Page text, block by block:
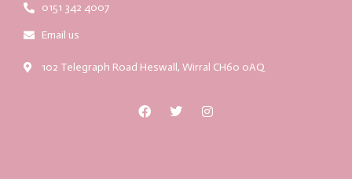
0151 342 4007
Email us
102 Telegraph Road Heswall, Wirral CH60 0AQ